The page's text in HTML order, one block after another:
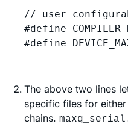
// user
#define
The above two lines
specific files for
chains.